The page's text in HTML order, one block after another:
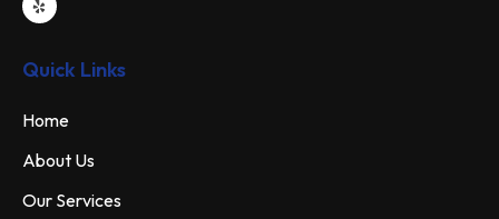
Quick Links
Home
About Us
Our Services